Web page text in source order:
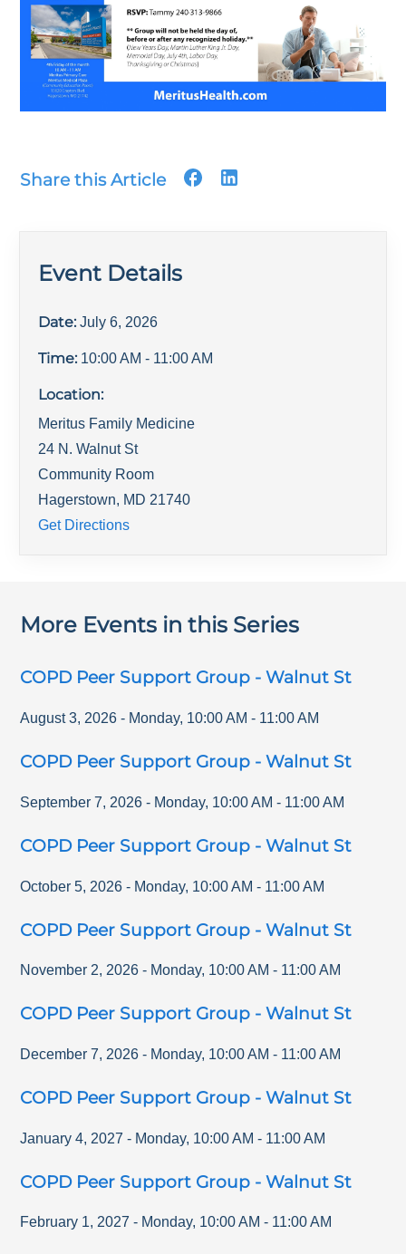
Share this Article
Event Details
Date: July 6, 2026
Time: 10:00 AM - 11:00 AM
Location:
Meritus Family Medicine
24 N. Walnut St
Community Room
Hagerstown, MD 21740
Get Directions
More Events in this Series
COPD Peer Support Group - Walnut St
August 3, 2026 - Monday, 10:00 AM - 11:00 AM
COPD Peer Support Group - Walnut St
September 7, 2026 - Monday, 10:00 AM - 11:00 AM
COPD Peer Support Group - Walnut St
October 5, 2026 - Monday, 10:00 AM - 11:00 AM
COPD Peer Support Group - Walnut St
November 2, 2026 - Monday, 10:00 AM - 11:00 AM
COPD Peer Support Group - Walnut St
December 7, 2026 - Monday, 10:00 AM - 11:00 AM
COPD Peer Support Group - Walnut St
January 4, 2027 - Monday, 10:00 AM - 11:00 AM
COPD Peer Support Group - Walnut St
February 1, 2027 - Monday, 10:00 AM - 11:00 AM